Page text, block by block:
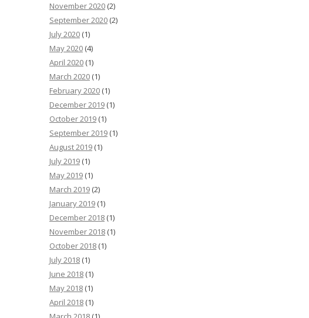
November 2020 (2)
September 2020 (2)
July 2020 (1)
May 2020 (4)
April 2020 (1)
March 2020 (1)
February 2020 (1)
December 2019 (1)
October 2019 (1)
September 2019 (1)
August 2019 (1)
July 2019 (1)
May 2019 (1)
March 2019 (2)
January 2019 (1)
December 2018 (1)
November 2018 (1)
October 2018 (1)
July 2018 (1)
June 2018 (1)
May 2018 (1)
April 2018 (1)